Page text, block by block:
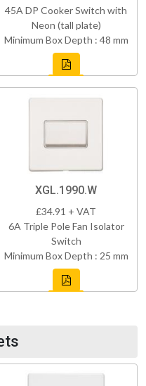
45A DP Cooker Switch with
Neon (tall plate)
Minimum Box Depth : 48 mm
XGL.1990.W
£34.91 + VAT
6A Triple Pole Fan Isolator
Switch
Minimum Box Depth : 25 mm